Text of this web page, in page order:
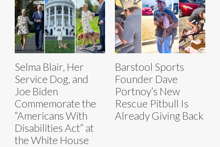
Selma Blair, Her
Service Dog, and
Joe Biden
Commemorate the
“Americans With
Disabilities Act” at
the White House
Barstool Sports
Founder Dave
Portnoy’s New
Rescue Pitbull Is
Already Giving Back